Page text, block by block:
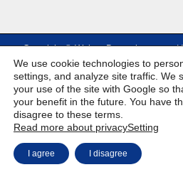
Copyright © Weiron Dynamics, s.r.o. |
SEO
We use cookie technologies to
settings, and analyze site traffic. We
your use of the site with Google so
your benefit in the future. You have
disagree to these terms.
Read more about privacySetting
I agree I disagree